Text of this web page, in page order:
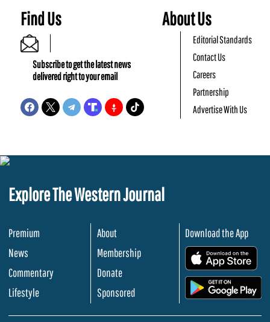
Find Us
Subscribe to get the latest news
delivered right to your email
About Us
Editorial Standards
Contact Us
Careers
Partnership
Advertise With Us
Explore The Western Journal
Premium
News
Commentary
Lifestyle
About
Membership
Donate
Sponsored
Download the App